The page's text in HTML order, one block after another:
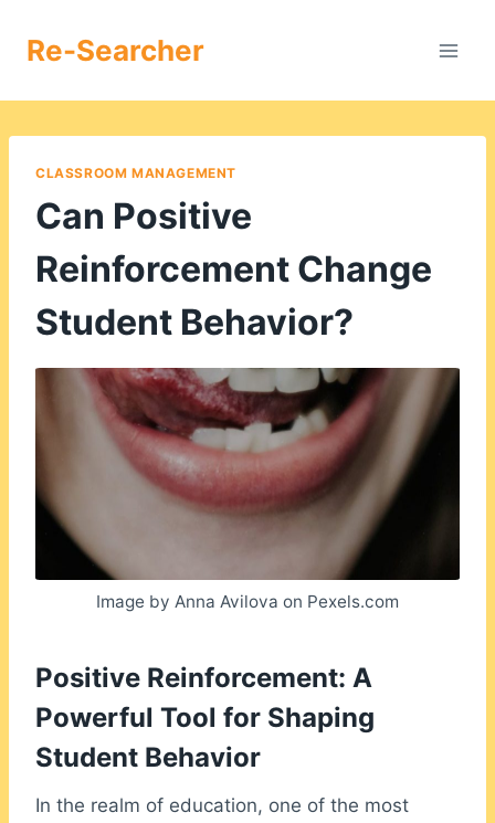
Re-Searcher
CLASSROOM MANAGEMENT
Can Positive
Reinforcement Change
Student Behavior?
Image by Anna Avilova on Pexels.com
Positive Reinforcement: A
Powerful Tool for Shaping
Student Behavior
In the realm of education, one of the most